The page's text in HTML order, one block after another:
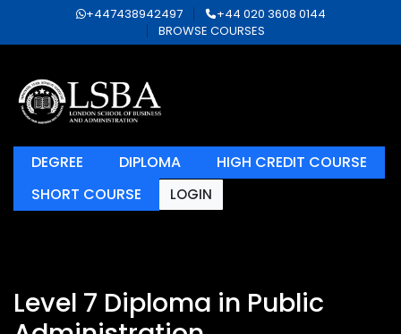
+447438942497
+44 020 3608 0144
BROWSE COURSES
DEGREE DIPLOMA
HIGH CREDIT COURSE
SHORT COURSE
LOGIN
Level 7 Diploma in Public